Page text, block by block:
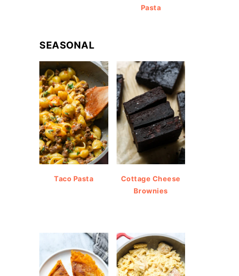
Pasta
SEASONAL
Taco Pasta
Cottage Cheese
Brownies